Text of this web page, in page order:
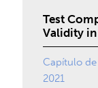
Test
Validity in
Capítulo
2021